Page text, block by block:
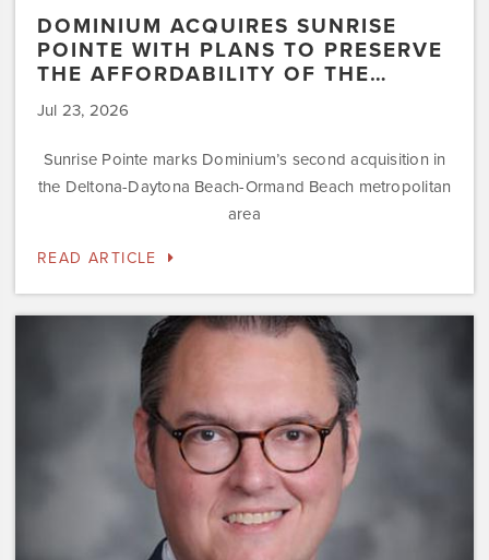
DOMINIUM ACQUIRES SUNRISE
POINTE WITH PLANS TO PRESERVE
THE AFFORDABILITY OF THE…
Jul 23, 2026
Sunrise Pointe marks Dominium’s second acquisition in
the Deltona-Daytona Beach-Ormand Beach metropolitan
area
READ ARTICLE